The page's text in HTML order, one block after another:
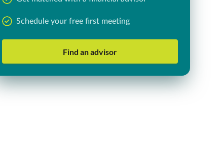
Schedule your free first meeting
Find an advisor